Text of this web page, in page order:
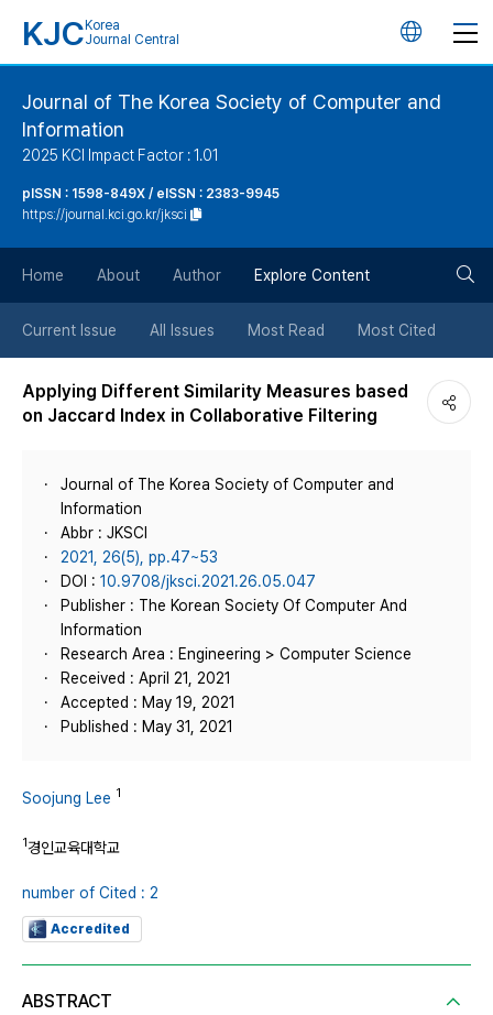
KJC Korea
Journal Central
언
버
튼
Journal of The Korea Society of Computer and
Information
2025 KCI Impact Factor : 1.01
pISSN : 1598-849X / eISSN : 2383-9945
https://journal.kci.go.kr/jksci
Home About Author Explore Content
Current Issue All Issues Most Read Most Cited
Applying Different Similarity Measures based
on Jaccard Index in Collaborative Filtering
Journal of The Korea Society of Computer and
Information
Abbr : JKSCI
2021, 26(5), pp.47~53
DOI : 10.9708/jksci.2021.26.05.047
Publisher : The Korean Society Of Computer And
Information
Research Area : Engineering > Computer Science
Received : April 21, 2021
Accepted : May 19, 2021
Published : May 31, 2021
Soojung Lee 1
1경인교육대학교
number of Cited : 2
Accredited
ABSTRACT